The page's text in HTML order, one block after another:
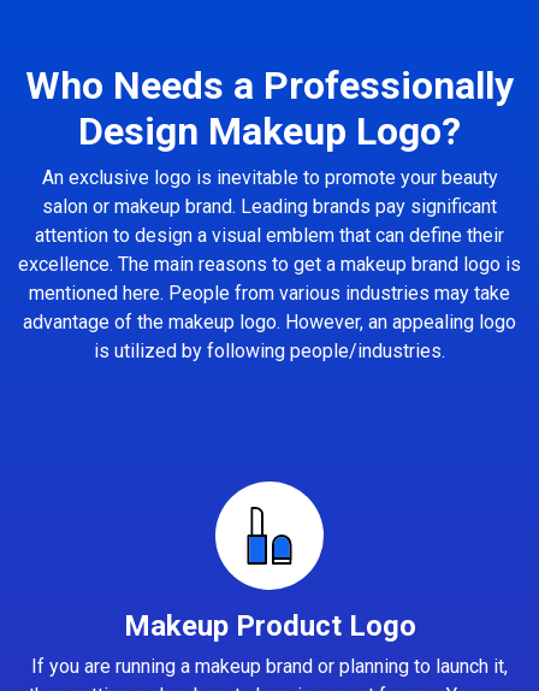
Who Needs a Professionally
Design Makeup Logo?
An exclusive logo is inevitable to promote your beauty
salon or makeup brand. Leading brands pay significant
attention to design a visual emblem that can define their
excellence. The main reasons to get a makeup brand logo is
mentioned here. People from various industries may take
advantage of the makeup logo. However, an appealing logo
is utilized by following people/industries.
Makeup Product Logo
If you are running a makeup brand or planning to launch it,